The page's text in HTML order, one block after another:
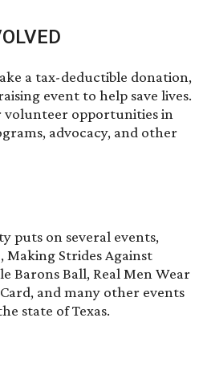
a tax-deductible donation,
event to help save lives.
volunteer opportunities in
advocacy, and other
puts on several events,
Making Strides Against
Barons Ball, Real Men Wear
and many other events
state of Texas.